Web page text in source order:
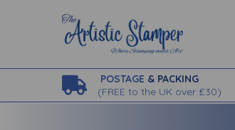
POSTAGE & PACKING
(FREE to the UK over £30)